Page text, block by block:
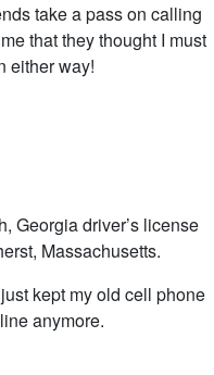
take a pass on calling
that they thought I must
either way!
Georgia driver’s license
Massachusetts.
kept my old cell phone
anymore.